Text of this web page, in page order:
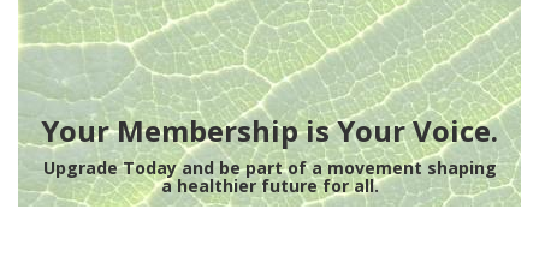
Your Membership is Your Voice.
Upgrade Today and be part of a movement shaping
a healthier future for all.